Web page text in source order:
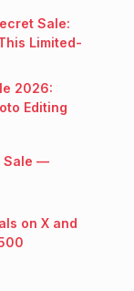
Sale:
Limited-
2026:
Editing
Sale —
on X and